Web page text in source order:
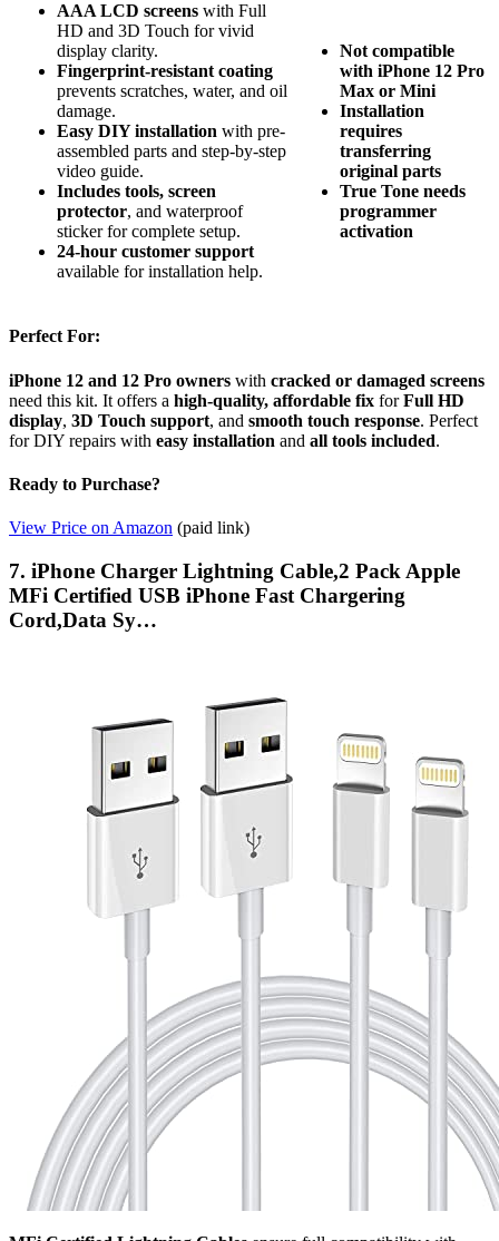
AAA LCD screens with Full
HD and 3D Touch for vivid
display clarity.
Fingerprint-resistant coating
prevents scratches, water, and oil
damage.
Easy DIY installation with pre-
assembled parts and step-by-step
video guide.
Includes tools, screen
protector, and waterproof
sticker for complete setup.
24-hour customer support
available for installation help.
Not compatible
with iPhone 12 Pro
Max or Mini
Installation
requires
transferring
original parts
True Tone needs
programmer
activation
Perfect For:
iPhone 12 and 12 Pro owners with cracked or damaged screens
need this kit. It offers a high-quality, affordable fix forFull HD
display, 3D Touch support, and smooth touch response. Perfect
for DIY repairs with easy installation and all tools included.
Ready to Purchase?
View Price on Amazon (paid link)
7. iPhone Charger Lightning Cable,2 Pack Apple
MFi Certified USB iPhone Fast Chargering
Cord,Data Sy…